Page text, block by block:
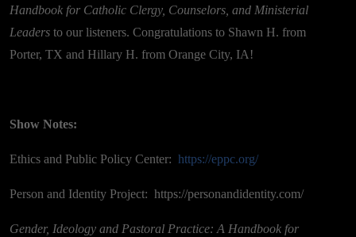
Handbook for Catholic Clergy, Counselors, and Ministerial
Leaders to our listeners. Congratulations to Shawn H. from
Porter, TX and Hillary H. from Orange City, IA!
Show Notes:
Ethics and Public Policy Center: https://eppc.org/
Person and Identity Project: https://personandidentity.com/
Gender, Ideology and Pastoral Practice: A Handbook for